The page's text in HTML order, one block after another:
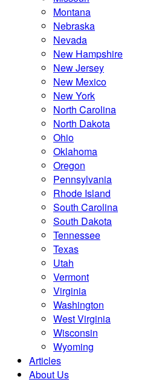
Montana
Nebraska
Nevada
New Hampshire
New Jersey
New Mexico
New York
North Carolina
North Dakota
Ohio
Oklahoma
Oregon
Pennsylvania
Rhode Island
South Carolina
South Dakota
Tennessee
Texas
Utah
Vermont
Virginia
Washington
West Virginia
Wisconsin
Wyoming
Articles
About Us